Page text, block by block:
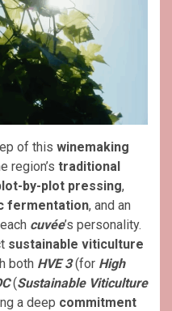
of this winemaking
region’s traditional
by-plot pressing,
fermentation, and an
cuvée’s personality.
sustainable viticulture
both HVE 3(for High
(Sustainable Viticulture
a deep commitment